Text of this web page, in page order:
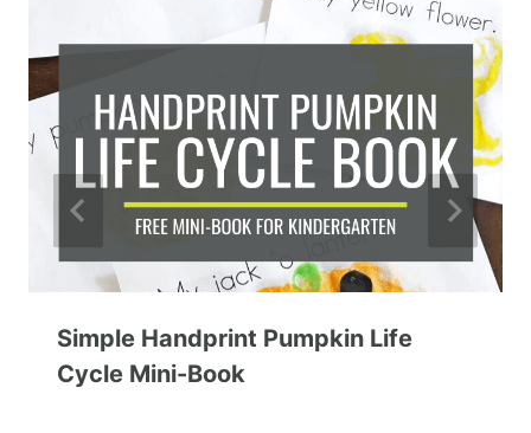
Simple Handprint Pumpkin Life
Cycle Mini-Book